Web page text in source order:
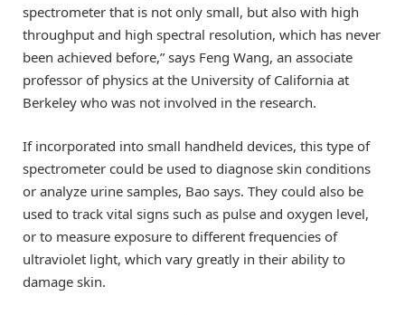
spectrometer that is not only small, but also with high
throughput and high spectral resolution, which has never
been achieved before,” says Feng Wang, an associate
professor of physics at the University of California at
Berkeley who was not involved in the research.
If incorporated into small handheld devices, this type of
spectrometer could be used to diagnose skin conditions
or analyze urine samples, Bao says. They could also be
used to track vital signs such as pulse and oxygen level,
or to measure exposure to different frequencies of
ultraviolet light, which vary greatly in their ability to
damage skin.